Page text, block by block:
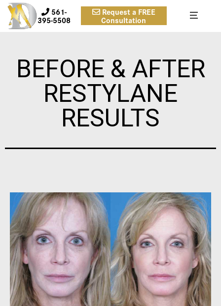
561-
395-5508
Request a FREE
Consultation
BEFORE & AFTER
RESTYLANE
RESULTS